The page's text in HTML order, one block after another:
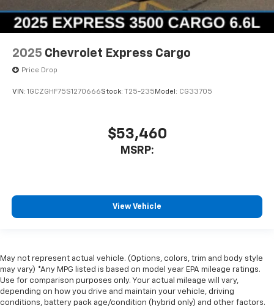
2025 Chevrolet Express Cargo
Price Drop
VIN: 1GCZGHF75S1270666Stock: T25-235 Model: CG33705
$53,460
MSRP:
View Vehicle
May not represent actual vehicle. (Options, colors, trim and body style
may vary) *Any MPG listed is based on model year EPA mileage ratings.
Use for comparison purposes only. Your actual mileage will vary,
depending on how you drive and maintain your vehicle, driving
conditions, battery pack age/condition (hybrid only) and other factors.